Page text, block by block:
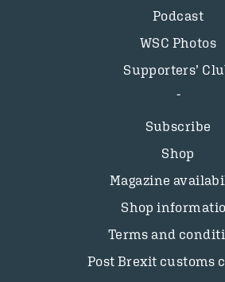
Podcast
WSC Photos
Supporters’
Subscribe
Shop
Magazine
Shop
Terms and
Post Brexit customs